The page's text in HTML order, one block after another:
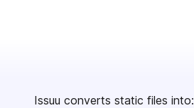
Issuu converts static files into: